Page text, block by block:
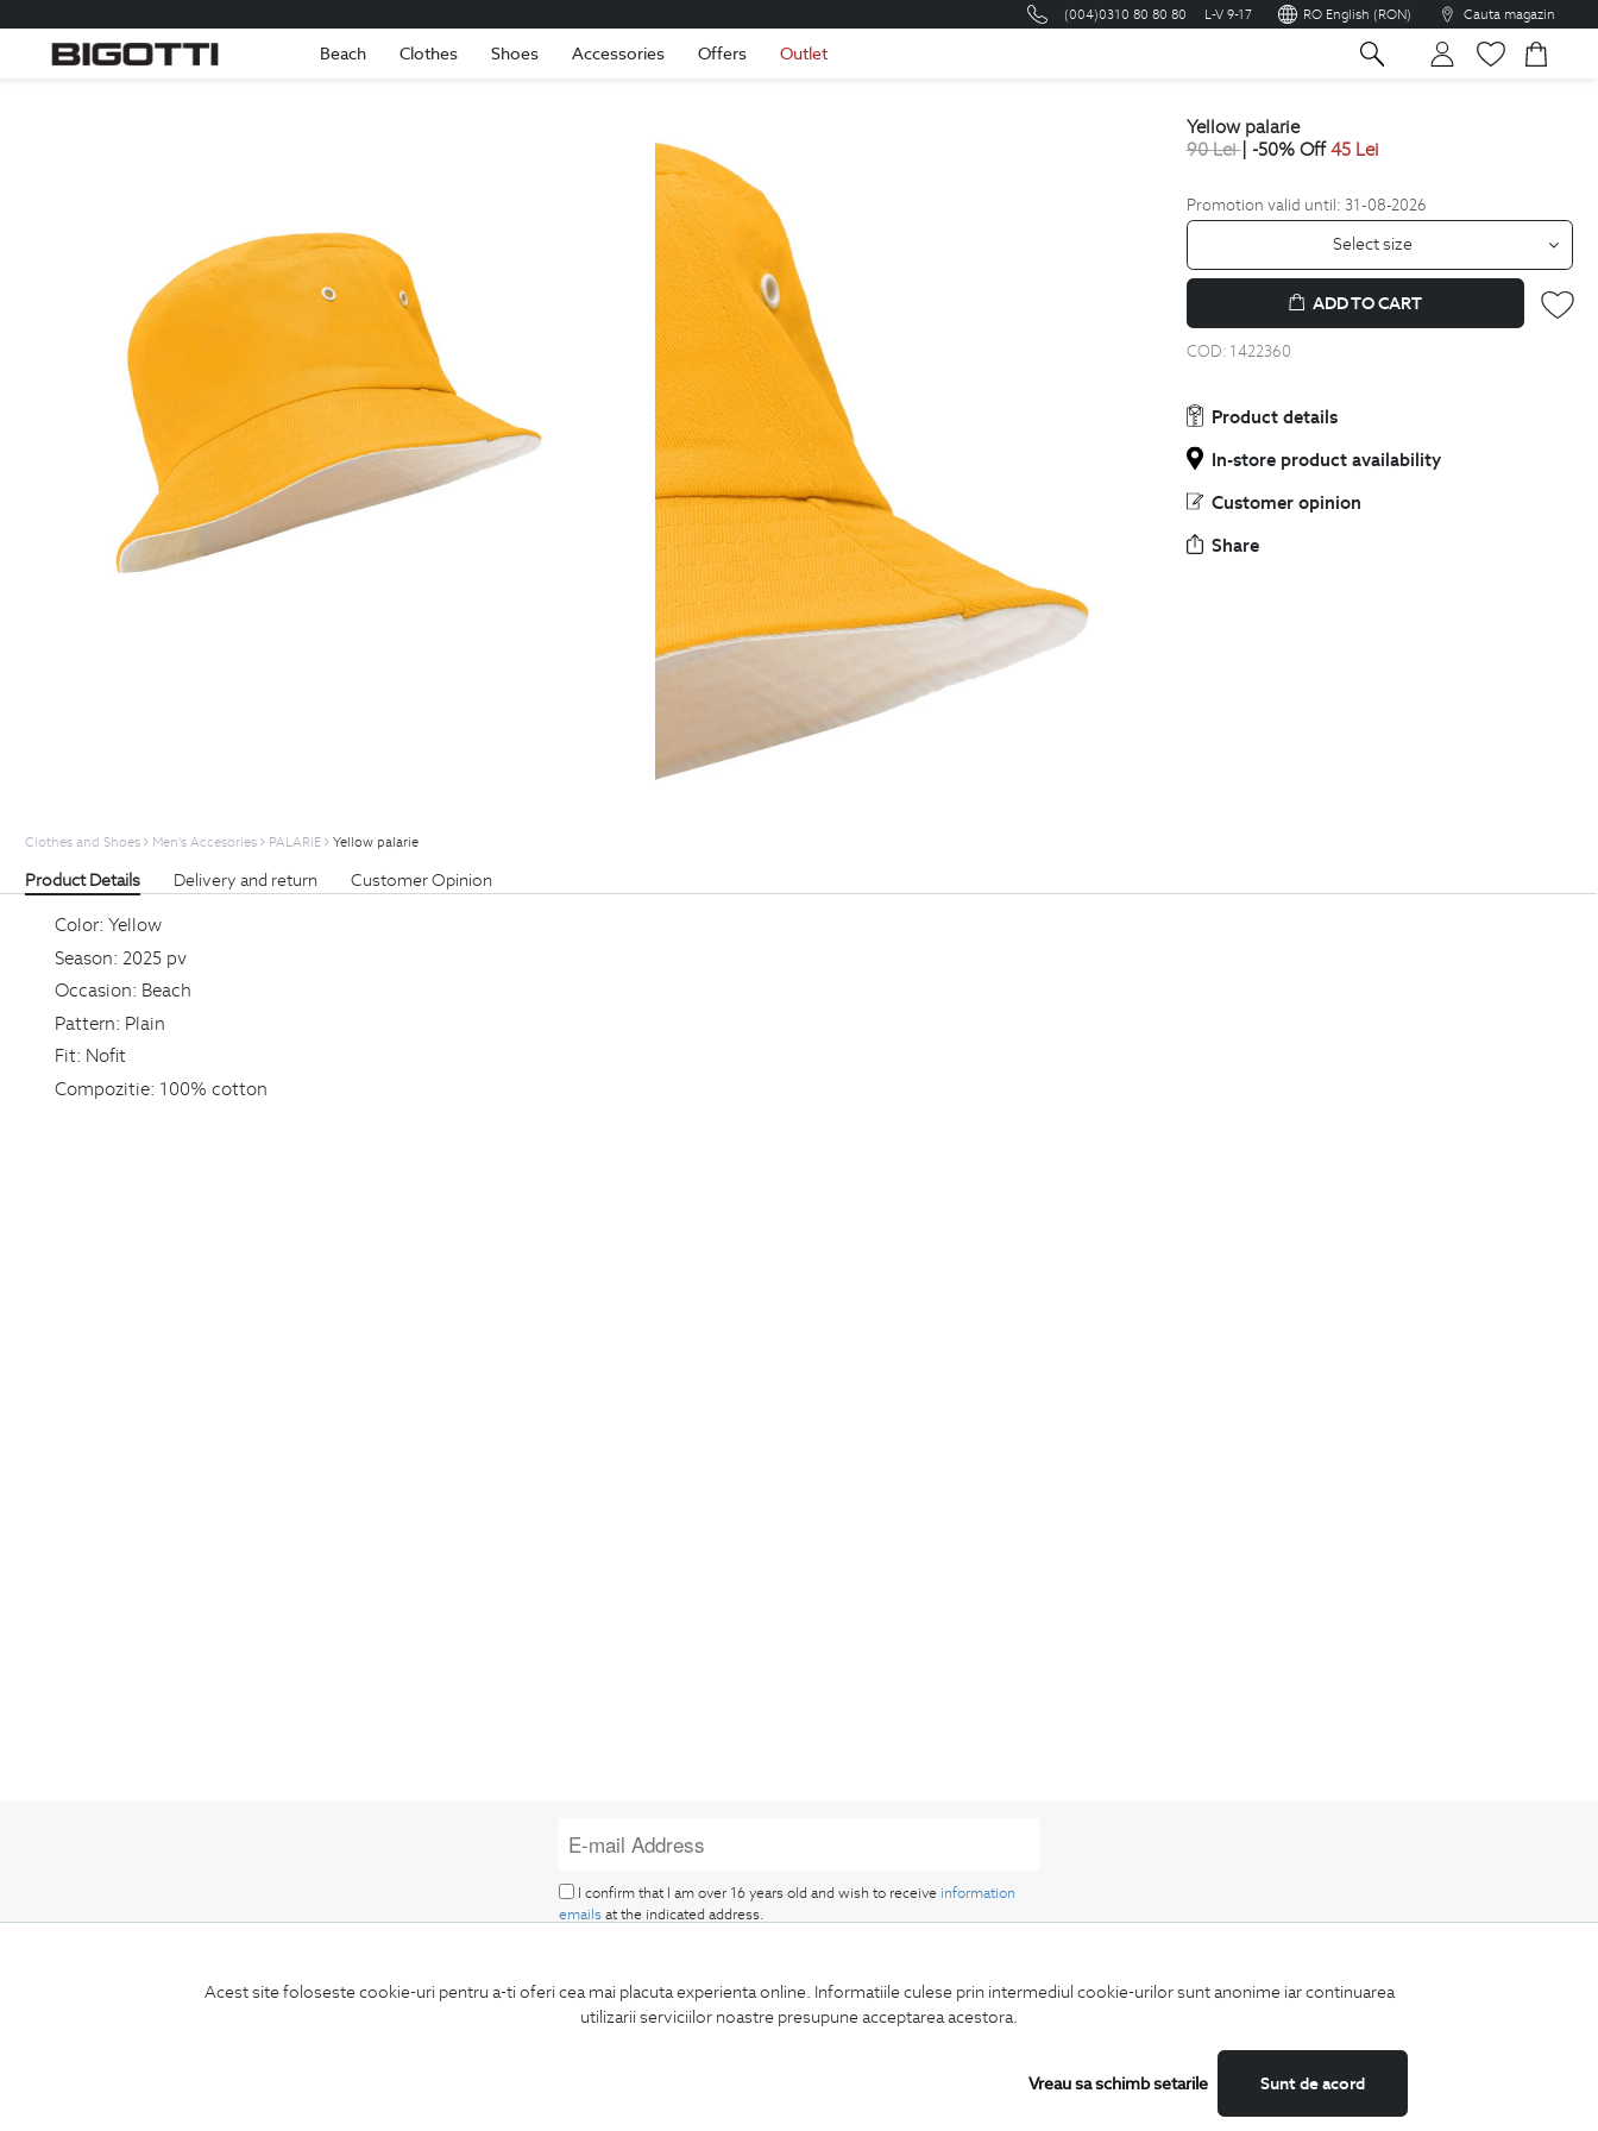
Acest site foloseste cookie-uri pentru a-ti oferi cea mai placuta experienta online. Informatiile culese prin intermediul cookie-urilor sunt anonime iar continuarea
utilizarii serviciilor noastre presupune acceptarea acestora.
Sunt de acord
Vreau sa schimb setarile
(004)0310 80 80 80 L-V 9-17 RO English (RON) Cauta magazin
Beach Clothes Shoes Accessories Offers OutletRomania
yellow palarie
90Lei| -50% Off 45 Lei
Promotion valid until: 31-08-2026
Select size
ADD TO CART
COD: 1422360
Product details
In-store product availability
Customer opinion
Share
Clothes and Shoes Men's Accesories PALARIE Yellow palarie
Product Details Delivery and return Customer Opinion
Color: Yellow
Season: 2025 pv
Occasion: Beach
Pattern: Plain
Fit: Nofit
Compozitie: 100% cotton
to our newsletter
I confirm that I am over 16 years old and wish to receive information
emails at the indicated address.